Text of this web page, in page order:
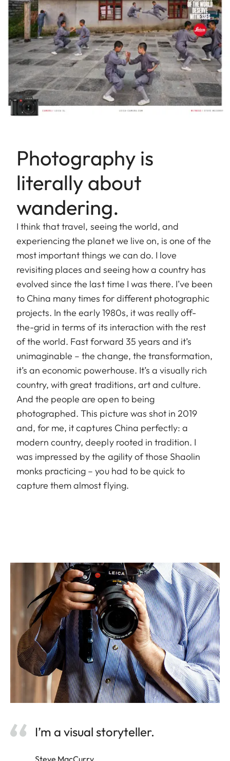
Photography is
literally about
wandering.
I think that travel, seeing the world, and
experiencing the planet we live on, is one of the
most important things we can do. I love
revisiting places and seeing how a country has
evolved since the last time I was there. I’ve been
to China many times for different photographic
projects. In the early 1980s, it was really off-
the-grid in terms of its interaction with the rest
of the world. Fast forward 35 years and it’s
unimaginable – the change, the transformation,
it’s an economic powerhouse. It’s a visually rich
country, with great traditions, art and culture.
And the people are open to being
photographed. This picture was shot in 2019
and, for me, it captures China perfectly: a
modern country, deeply rooted in tradition. I
was impressed by the agility of those Shaolin
monks practicing – you had to be quick to
capture them almost flying.
I’m a visual storyteller.
Steve MacCurry